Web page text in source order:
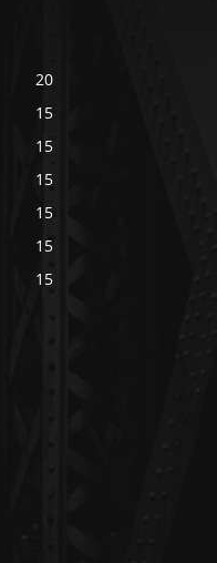
20
15
15
15
15
15
15